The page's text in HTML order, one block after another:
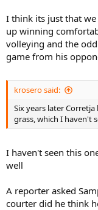
I think its just that
up winning
volleying and the
game from his
krosero said:
Six years later
grass, which I haven't
I haven't seen this
well
A reporter asked
courter did he think